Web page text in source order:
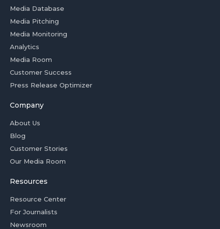
Media Database
Media Pitching
Media Monitoring
Analytics
Media Room
Customer Success
Press Release Optimizer
Company
About Us
Blog
Customer Stories
Our Media Room
Resources
Resource Center
For Journalists
Newsroom